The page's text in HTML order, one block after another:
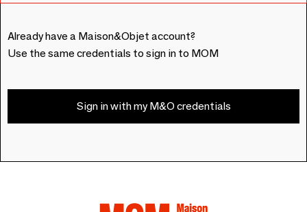
Already have a Maison&Objet account?
Use the same credentials to sign in to MOM
Sign in with my M&O credentials